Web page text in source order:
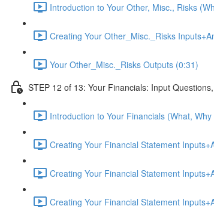
Introduction to Your Other, Misc., Risks
Creating Your Other_Misc._Risks
Your Other_Misc._Risks Outputs (0:31)
STEP 12 of 13: Your Financials: Input
Introduction to Your Financials (What,
Creating Your Financial Statement
Creating Your Financial Statement
Creating Your Financial Statement